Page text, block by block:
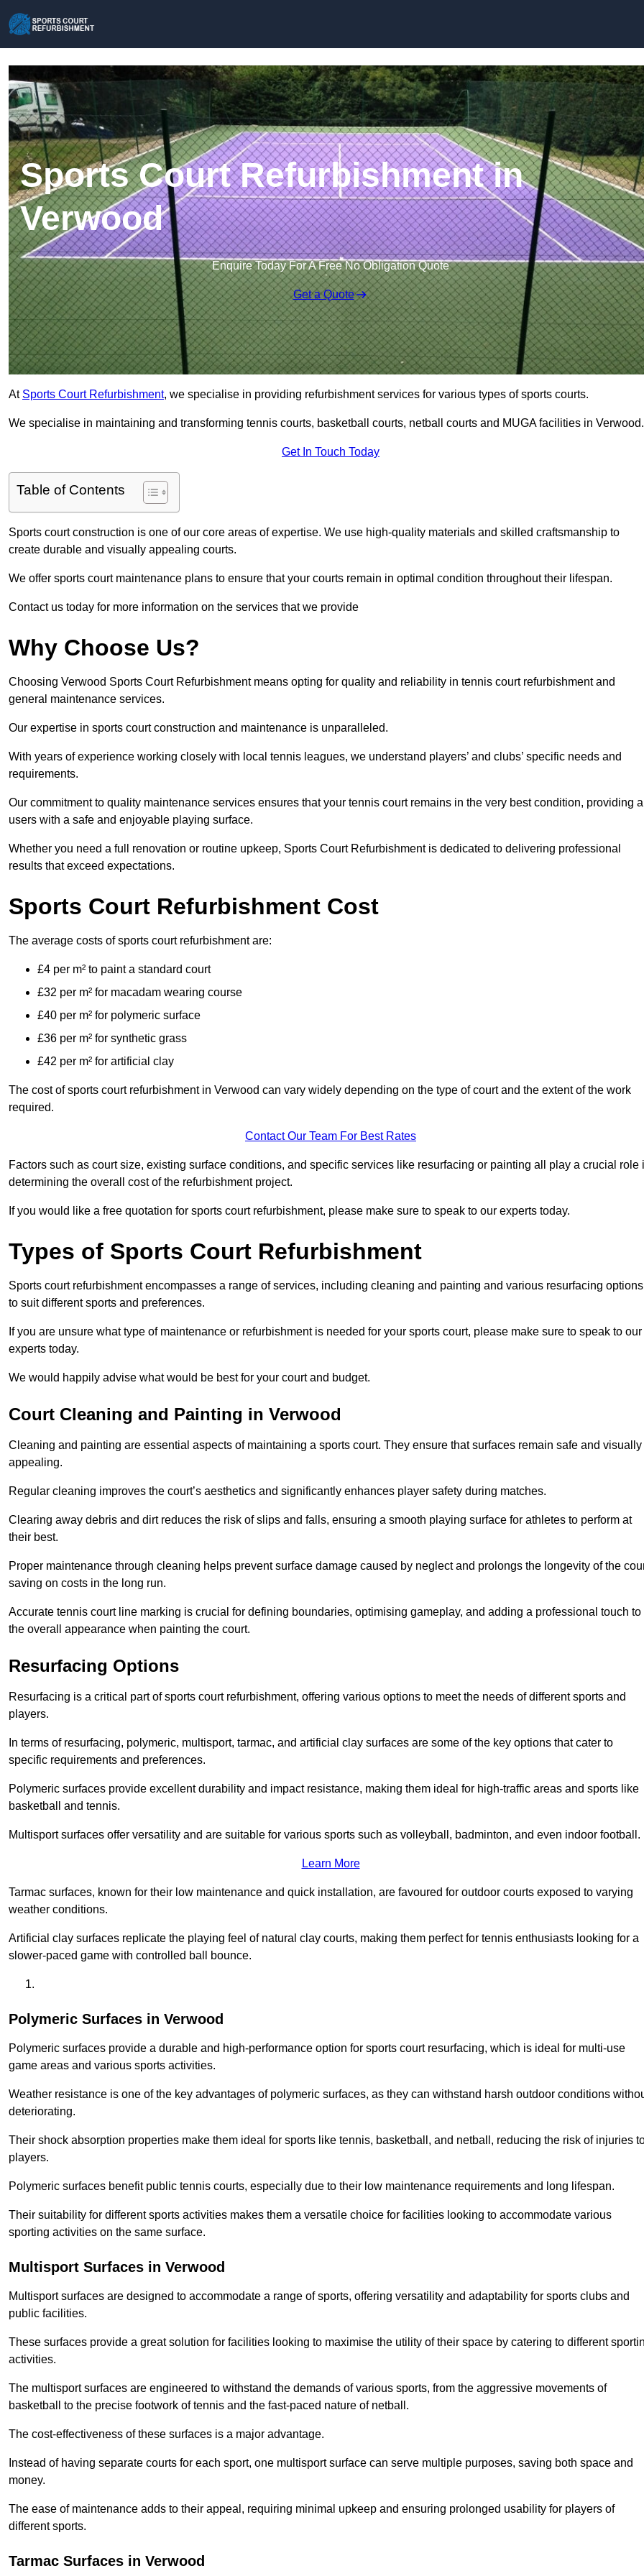
Sports Court Refurbishment in
Verwood
Enquire Today For A Free No Obligation Quote
Get a Quote
At Sports Court Refurbishment, we specialise in providing refurbishment services for various types of sports courts.
We specialise in maintaining and transforming tennis courts, basketball courts, netball courts and MUGA facilities in Verwood.
Get In Touch Today
Table of Contents
Sports court construction is one of our core areas of expertise. We use high-quality materials and skilled craftsmanship to
create durable and visually appealing courts.
We offer sports court maintenance plans to ensure that your courts remain in optimal condition throughout their lifespan.
Contact us today for more information on the services that we provide
Why Choose Us?
Choosing Verwood Sports Court Refurbishment means opting for quality and reliability in tennis court refurbishment and
general maintenance services.
Our expertise in sports court construction and maintenance is unparalleled.
With years of experience working closely with local tennis leagues, we understand players’ and clubs’ specific needs and
requirements.
Our commitment to quality maintenance services ensures that your tennis court remains in the very best condition, providing
users with a safe and enjoyable playing surface.
Whether you need a full renovation or routine upkeep, Sports Court Refurbishment is dedicated to delivering professional
results that exceed expectations.
Sports Court Refurbishment Cost
The average costs of sports court refurbishment are:
£4 per m² to paint a standard court
£32 per m² for macadam wearing course
£40 per m² for polymeric surface
£36 per m² for synthetic grass
£42 per m² for artificial clay
The cost of sports court refurbishment in Verwood can vary widely depending on the type of court and the extent of the work
required.
Contact Our Team For Best Rates
Factors such as court size, existing surface conditions, and specific services like resurfacing or painting all play a crucial role
determining the overall cost of the refurbishment project.
If you would like a free quotation for sports court refurbishment, please make sure to speak to our experts today.
Types of Sports Court Refurbishment
Sports court refurbishment encompasses a range of services, including cleaning and painting and various resurfacing options
to suit different sports and preferences.
If you are unsure what type of maintenance or refurbishment is needed for your sports court, please make sure to speak to our
experts today.
We would happily advise what would be best for your court and budget.
Court Cleaning and Painting in Verwood
Cleaning and painting are essential aspects of maintaining a sports court. They ensure that surfaces remain safe and visually
appealing.
Regular cleaning improves the court’s aesthetics and significantly enhances player safety during matches.
Clearing away debris and dirt reduces the risk of slips and falls, ensuring a smooth playing surface for athletes to perform at
their best.
Proper maintenance through cleaning helps prevent surface damage caused by neglect and prolongs the longevity of the
saving on costs in the long run.
Accurate tennis court line marking is crucial for defining boundaries, optimising gameplay, and adding a professional touch to
the overall appearance when painting the court.
Resurfacing Options
Resurfacing is a critical part of sports court refurbishment, offering various options to meet the needs of different sports and
players.
In terms of resurfacing, polymeric, multisport, tarmac, and artificial clay surfaces are some of the key options that cater to
specific requirements and preferences.
Polymeric surfaces provide excellent durability and impact resistance, making them ideal for high-traffic areas and sports like
basketball and tennis.
Multisport surfaces offer versatility and are suitable for various sports such as volleyball, badminton, and even indoor football.
Learn More
Tarmac surfaces, known for their low maintenance and quick installation, are favoured for outdoor courts exposed to varying
weather conditions.
Artificial clay surfaces replicate the playing feel of natural clay courts, making them perfect for tennis enthusiasts looking for a
slower-paced game with controlled ball bounce.
Polymeric Surfaces in Verwood
Polymeric surfaces provide a durable and high-performance option for sports court resurfacing, which is ideal for multi-use
game areas and various sports activities.
Weather resistance is one of the key advantages of polymeric surfaces, as they can withstand harsh outdoor conditions
deteriorating.
Their shock absorption properties make them ideal for sports like tennis, basketball, and netball, reducing the risk of injuries
players.
Polymeric surfaces benefit public tennis courts, especially due to their low maintenance requirements and long lifespan.
Their suitability for different sports activities makes them a versatile choice for facilities looking to accommodate various
sporting activities on the same surface.
Multisport Surfaces in Verwood
Multisport surfaces are designed to accommodate a range of sports, offering versatility and adaptability for sports clubs and
public facilities.
These surfaces provide a great solution for facilities looking to maximise the utility of their space by catering to different
activities.
The multisport surfaces are engineered to withstand the demands of various sports, from the aggressive movements of
basketball to the precise footwork of tennis and the fast-paced nature of netball.
The cost-effectiveness of these surfaces is a major advantage.
Instead of having separate courts for each sport, one multisport surface can serve multiple purposes, saving both space and
money.
The ease of maintenance adds to their appeal, requiring minimal upkeep and ensuring prolonged usability for players of
different sports.
Tarmac Surfaces in Verwood